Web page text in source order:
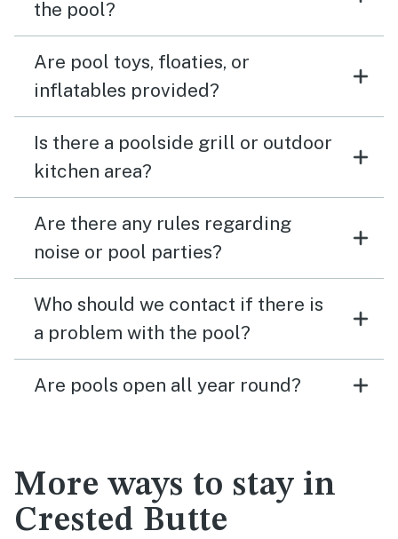
the pool?
Are pool toys, floaties, or
inflatables provided?
Is there a poolside grill or outdoor
kitchen area?
Are there any rules regarding
noise or pool parties?
Who should we contact if there is
a problem with the pool?
Are pools open all year round?
More ways to stay in
Crested Butte